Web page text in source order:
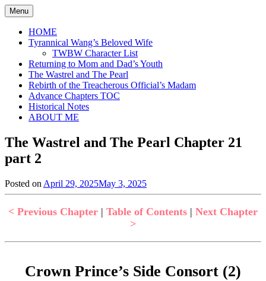
Skip
to
content
Menu
HOME
Tyrannical Wang’s Beloved Wife
TWBW Character List
Returning to Mom and Dad’s Youth
The Wastrel and The Pearl
Rebirth of the Treacherous Official’s Madam
Advance Chapters TOC
Historical Notes
ABOUT ME
The Wastrel and The Pearl Chapter 21
part 2
Posted on April 29, 2025May 3, 2025
Jen
The
and
< Previous Chapter | Table of Contents | Next Chapter
>
Crown Prince’s Side Consort (2)